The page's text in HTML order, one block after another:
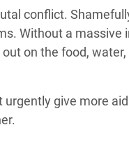
conflict.
Without a massive
on the food,
give more